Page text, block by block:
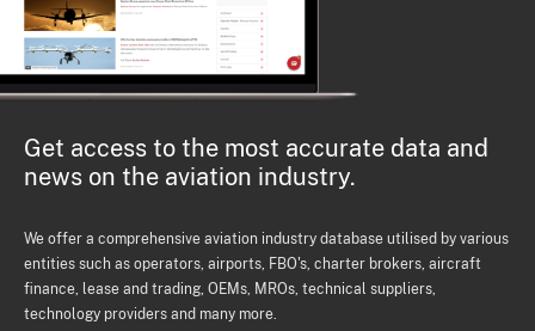
Get access to the most accurate data and
news on the aviation industry.
We offer a comprehensive aviation industry database utilised by various
entities such as operators, airports, FBO's, charter brokers, aircraft
finance, lease and trading, OEMs, MROs, technical suppliers,
technology providers and many more.